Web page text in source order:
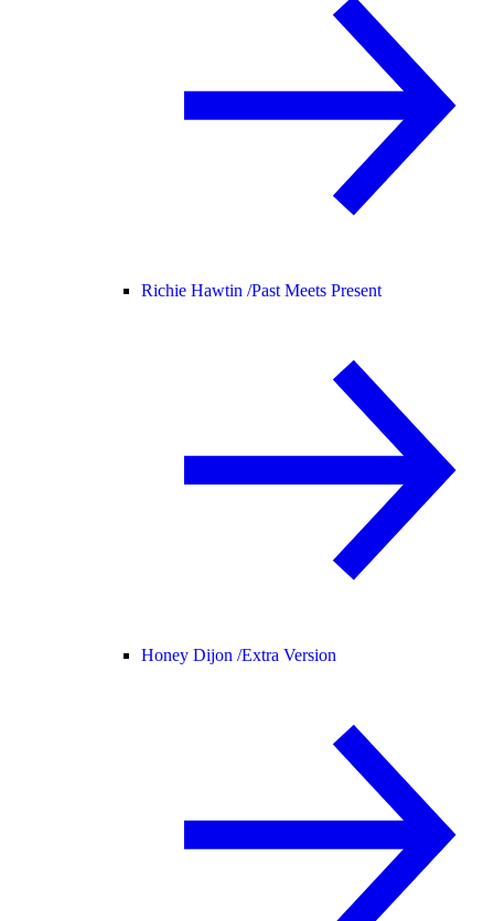
Richie Hawtin /Past Meets Present
Honey Dijon /Extra Version